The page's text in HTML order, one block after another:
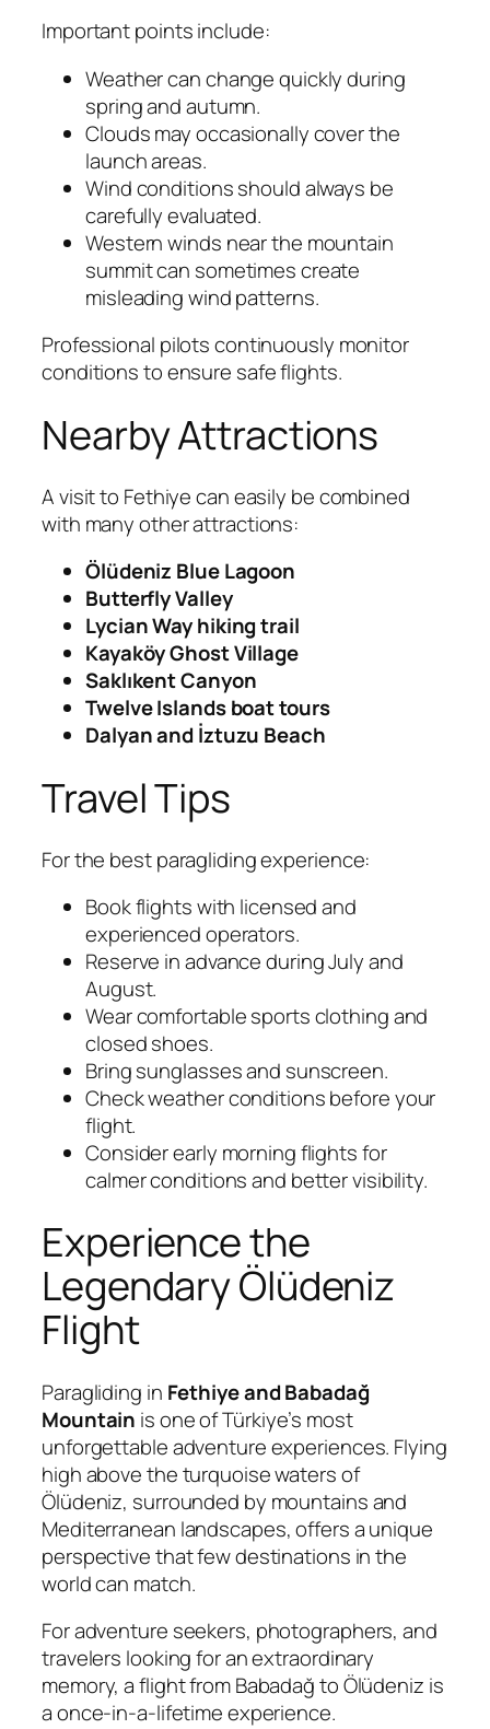
Important points include:
Weather can change quickly during
spring and autumn.
Clouds may occasionally cover the
launch areas.
Wind conditions should always be
carefully evaluated.
Western winds near the mountain
summit can sometimes create
misleading wind patterns.
Professional pilots continuously monitor
conditions to ensure safe flights.
Nearby Attractions
A visit to Fethiye can easily be combined
with many other attractions:
Ölüdeniz Blue Lagoon
Butterfly Valley
Lycian Way hiking trail
Kayaköy Ghost Village
Saklıkent Canyon
Twelve Islands boat tours
Dalyan and İztuzu Beach
Travel Tips
For the best paragliding experience:
Book flights with licensed and
experienced operators.
Reserve in advance during July and
August.
Wear comfortable sports clothing and
closed shoes.
Bring sunglasses and sunscreen.
Check weather conditions before your
flight.
Consider early morning flights for
calmer conditions and better visibility.
Experience the
Legendary Ölüdeniz
Flight
Paragliding in Fethiye and Babadağ
Mountain is one of Türkiye’s most
unforgettable adventure experiences. Flying
high above the turquoise waters of
Ölüdeniz, surrounded by mountains and
Mediterranean landscapes, offers a unique
perspective that few destinations in the
world can match.
For adventure seekers, photographers, and
travelers looking for an extraordinary
memory, a flight from Babadağ to Ölüdeniz is
a once-in-a-lifetime experience.